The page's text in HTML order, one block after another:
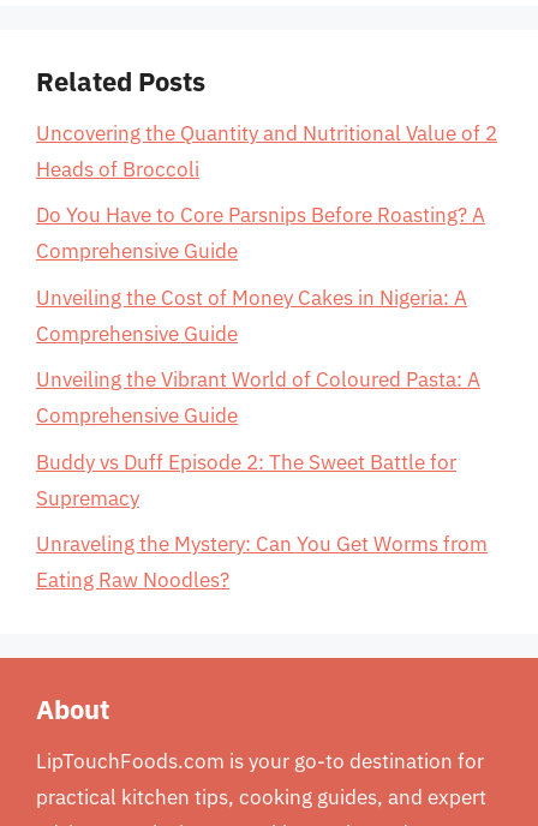
Related Posts
Uncovering the Quantity and Nutritional Value of 2
Heads of Broccoli
Do You Have to Core Parsnips Before Roasting? A
Comprehensive Guide
Unveiling the Cost of Money Cakes in Nigeria: A
Comprehensive Guide
Unveiling the Vibrant World of Coloured Pasta: A
Comprehensive Guide
Buddy vs Duff Episode 2: The Sweet Battle for
Supremacy
Unraveling the Mystery: Can You Get Worms from
Eating Raw Noodles?
About
LipTouchFoods.com is your go-to destination for
practical kitchen tips, cooking guides, and expert